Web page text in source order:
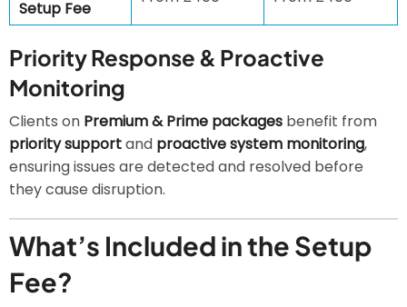
Setup Fee
Priority Response & Proactive
Monitoring
Clients on Premium & Prime packages benefit from
priority supportand proactive system monitoring,
ensuring issues are detected and resolved before
they cause disruption.
What’s Included in the Setup
Fee?